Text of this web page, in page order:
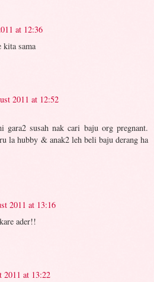
at 12:36
kita sama
2011 at 12:52
susah nak cari baju org pregnant.
la hubby & anak2 leh beli baju derang ha
2011 at 13:16
ader!!
2011 at 13:22